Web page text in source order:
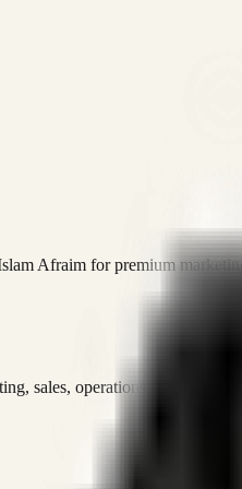
Afraim for premium
sales, operations, and digital